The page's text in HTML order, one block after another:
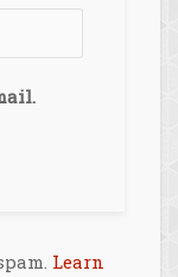
Learn